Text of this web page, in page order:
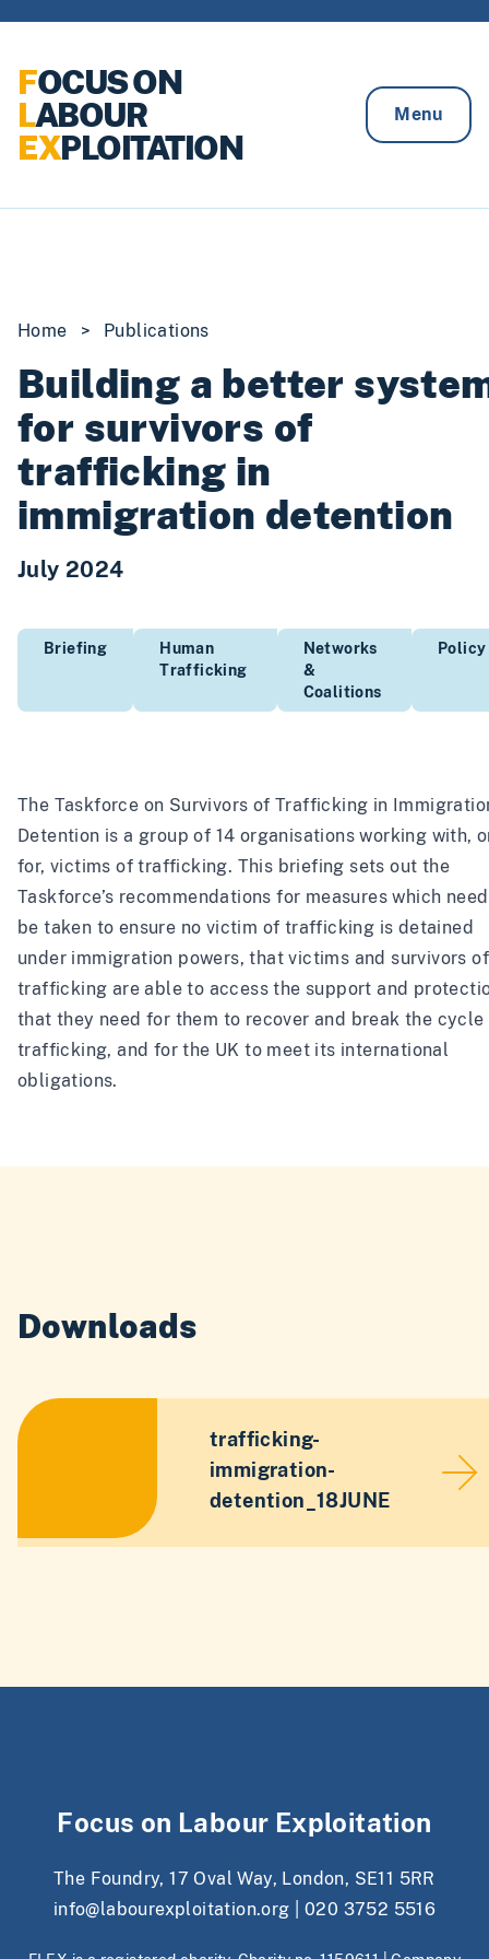
FOCUS ON
LABOUR
EXPLOITATION
Menu
Home > Publications
Building a better
for survivors of
trafficking in
immigration detention
July 2024
Briefing
Human
Trafficking
Networks
&
Coalitions
Policy
The Taskforce on Survivors of Trafficking in
Detention is a group of 14 organisations working with,
for, victims of trafficking. This briefing sets out the
Taskforce’s recommendations for measures which
be taken to ensure no victim of trafficking is detained
under immigration powers, that victims and survivors of
trafficking are able to access the support and
that they need for them to recover and break the cycle
trafficking, and for the UK to meet its international
obligations.
Downloads
trafficking-
immigration-
detention_18JUNE
Focus on Labour Exploitation
The Foundry, 17 Oval Way, London, SE11 5RR
info@labourexploitation.org
020 3752 5516